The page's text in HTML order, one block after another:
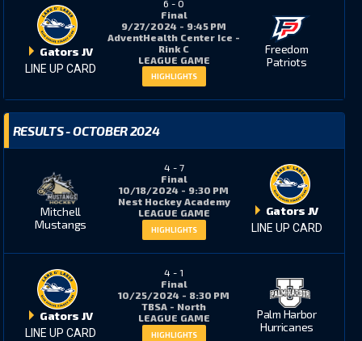
Gators JV
LINE UP CARD
6 - 0
Final
9/27/2024 - 9:45 PM
AdventHealth Center Ice -
Rink C
LEAGUE GAME
HIGHLIGHTS
Freedom
Patriots
RESULTS - OCTOBER 2024
Mitchell
Mustangs
4 - 7
Final
10/18/2024 - 9:30 PM
Nest Hockey Academy
LEAGUE GAME
HIGHLIGHTS
Gators JV
LINE UP CARD
Gators JV
LINE UP CARD
4 - 1
Final
10/25/2024 - 8:30 PM
TBSA - North
LEAGUE GAME
HIGHLIGHTS
Palm Harbor
Hurricanes